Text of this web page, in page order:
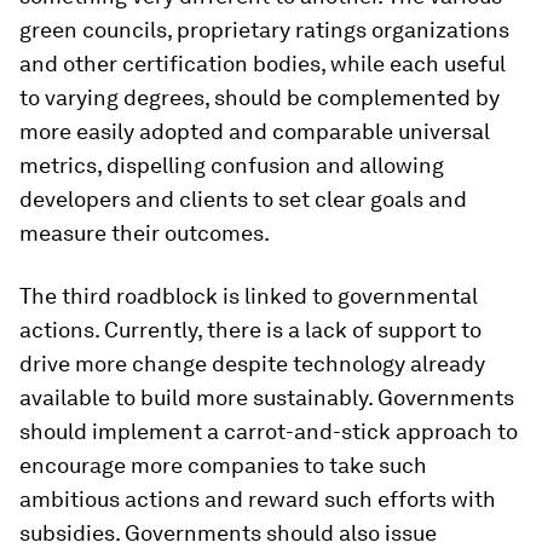
green councils, proprietary ratings organizations
and other certification bodies, while each useful
to varying degrees, should be complemented by
more easily adopted and comparable universal
metrics, dispelling confusion and allowing
developers and clients to set clear goals and
measure their outcomes.
The third roadblock is linked to governmental
actions. Currently, there is a lack of support to
drive more change despite technology already
available to build more sustainably. Governments
should implement a carrot-and-stick approach to
encourage more companies to take such
ambitious actions and reward such efforts with
subsidies. Governments should also issue